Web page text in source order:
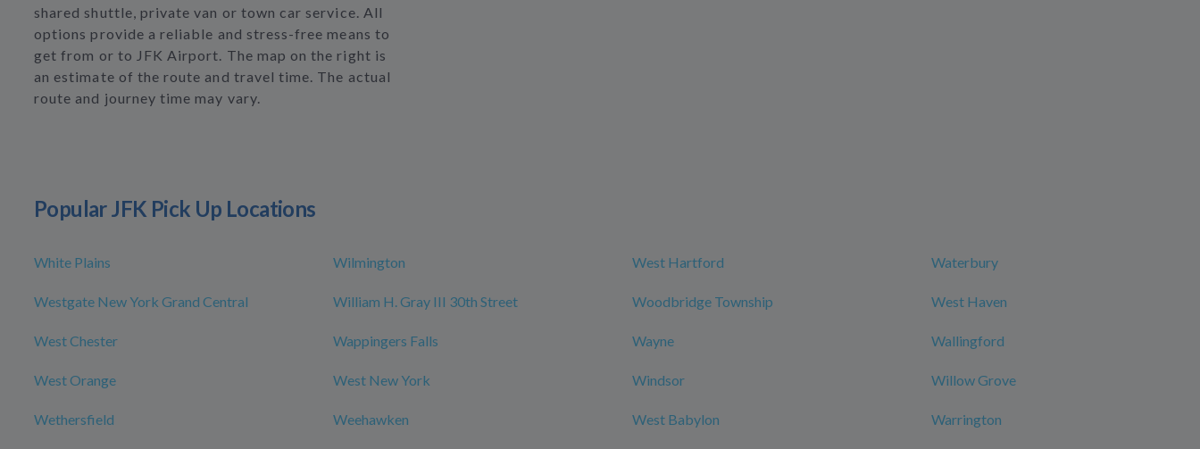
shared shuttle, private van or town car service. All
options provide a reliable and stress-free means to
get from or to JFK Airport. The map on the right is
an estimate of the route and travel time. The actual
route and journey time may vary.
Popular JFK Pick Up Locations
White Plains Wilmington West Hartford Waterbury
Westgate New York Grand Central William H. Gray III 30th Street Woodbridge Township West Haven
West Chester Wappingers Falls Wayne Wallingford
West Orange West New York Windsor Willow Grove
Wethersfield Weehawken West Babylon Warrington